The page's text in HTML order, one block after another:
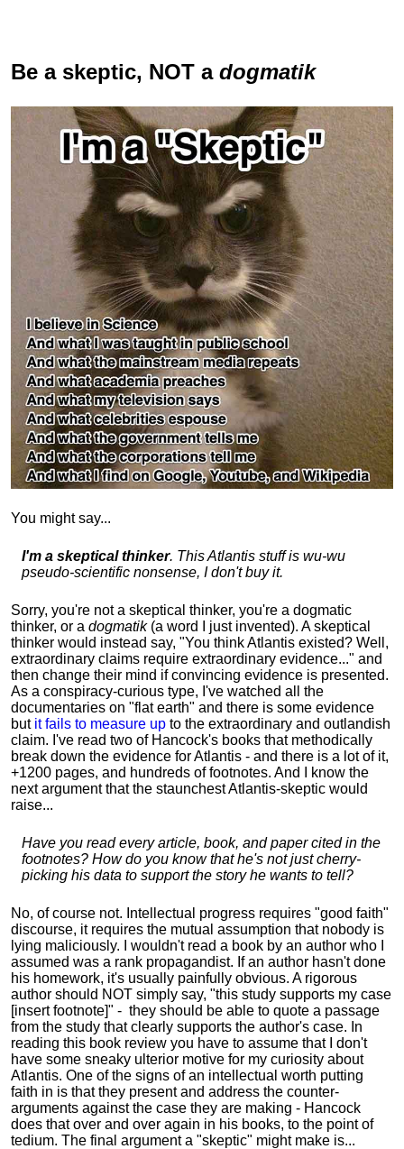
Be a skeptic, NOT a dogmatik
You might say...
I'm a skeptical thinker. This Atlantis stuff is wu-wu
pseudo-scientific nonsense, I don't buy it.
Sorry, you're not a skeptical thinker, you're a dogmatic
thinker, or a dogmatik(a word I just invented). A skeptical
thinker would instead say, "You think Atlantis existed? Well,
extraordinary claims require extraordinary evidence..." and
then change their mind if convincing evidence is presented.
As a conspiracy-curious type, I've watched all the
documentaries on "flat earth" and there is some evidence
but it fails to measure up to the extraordinary and outlandish
claim. I've read two of Hancock's books that methodically
break down the evidence for Atlantis - and there is a lot of it,
+1200 pages, and hundreds of footnotes. And I know the
next argument that the staunchest Atlantis-skeptic would
raise...
Have you read every article, book, and paper cited in the
footnotes? How do you know that he's not just cherry-
picking his data to support the story he wants to tell?
No, of course not. Intellectual progress requires "good faith"
discourse, it requires the mutual assumption that nobody is
lying maliciously. I wouldn't read a book by an author who I
assumed was a rank propagandist. If an author hasn't done
his homework, it's usually painfully obvious. A rigorous
author should NOT simply say, "this study supports my case
[insert footnote]" - they should be able to quote a passage
from the study that clearly supports the author's case. In
reading this book review you have to assume that I don't
have some sneaky ulterior motive for my curiosity about
Atlantis. One of the signs of an intellectual worth putting
faith in is that they present and address the counter-
arguments against the case they are making - Hancock
does that over and over again in his books, to the point of
tedium. The final argument a "skeptic" might make is...